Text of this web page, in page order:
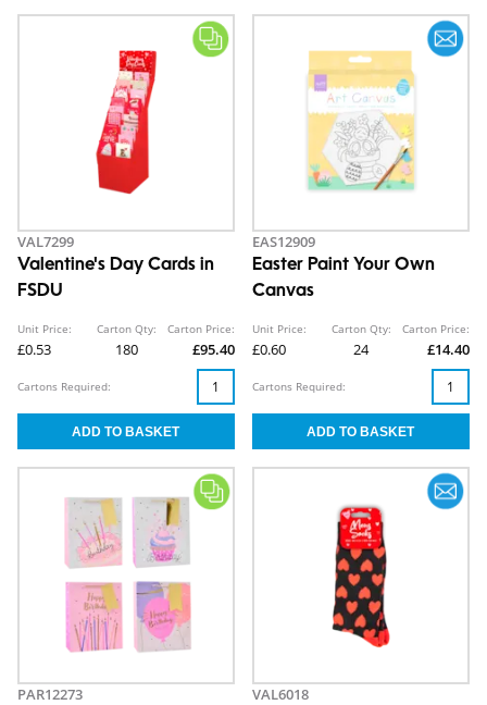
VAL7299
Valentine's Day Cards in
FSDU
Unit Price:
£0.53
Carton Qty:
180
Carton Price:
£95.40
Cartons Required:
EAS12909
Easter Paint Your Own
Canvas
Unit Price:
£0.60
Carton Qty:
24
Carton Price:
£14.40
Cartons Required:
PAR12273 VAL6018